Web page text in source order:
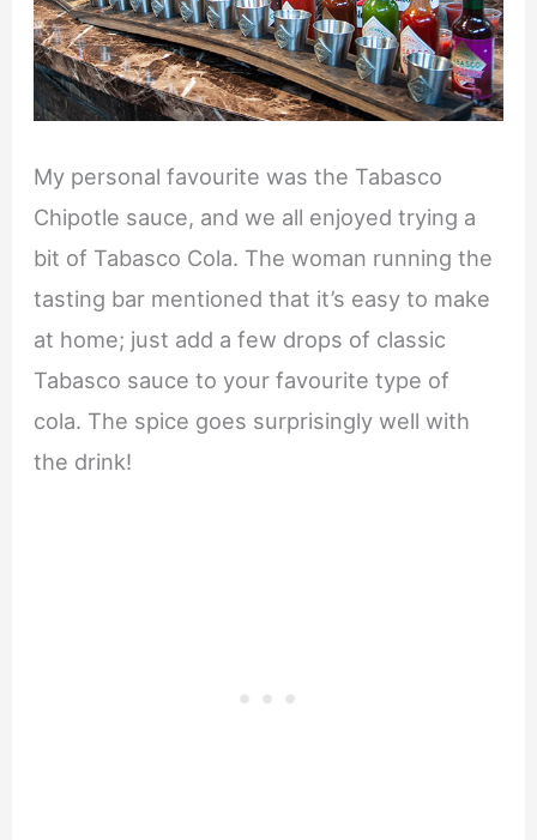
My personal favourite was the Tabasco
Chipotle sauce, and we all enjoyed trying a
bit of Tabasco Cola. The woman running the
tasting bar mentioned that it’s easy to make
at home; just add a few drops of classic
Tabasco sauce to your favourite type of
cola. The spice goes surprisingly well with
the drink!